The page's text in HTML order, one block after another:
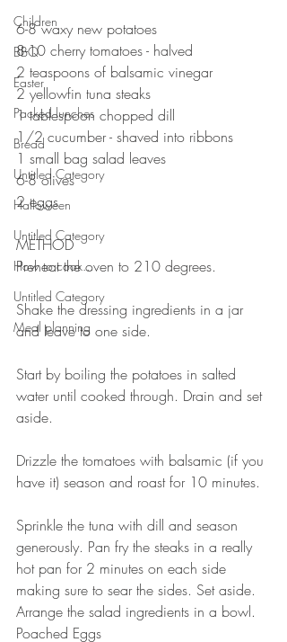
Children
BBQ
Easter
Packed lunches
Bread
Untitled Category
Halloween
Untitled Category
How to cook...
Untitled Category
Meal planning
6-8 waxy new potatoes
8-10 cherry tomatoes - halved
2 teaspoons of balsamic vinegar
2 yellowfin tuna steaks
1 tablespoon chopped dill
1/2 cucumber - shaved into ribbons
1 small bag salad leaves
6-8 olives
2 eggs
METHOD
Preheat the oven to 210 degrees.
⠀⠀⠀⠀⠀⠀⠀⠀⠀
Shake the dressing ingredients in a jar
and leave to one side.
Start by boiling the potatoes in salted
water until cooked through. Drain and set
aside.
Drizzle the tomatoes with balsamic (if you
have it) season and roast for 10 minutes.
Sprinkle the tuna with dill and season
generously. Pan fry the steaks in a really
hot pan for 2 minutes on each side
making sure to sear the sides. Set aside.
Arrange the salad ingredients in a bowl.
Poached Eggs⠀